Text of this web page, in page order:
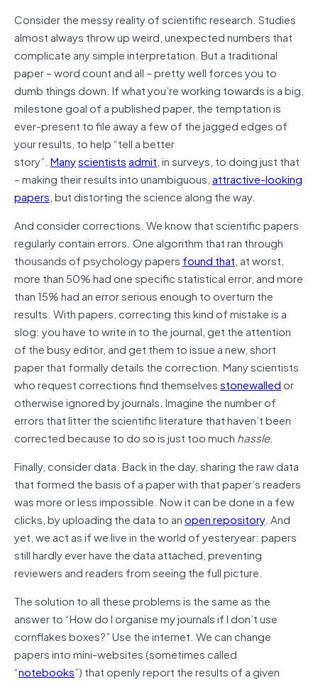
Consider the messy reality of scientific research. Studies
almost always throw up weird, unexpected numbers that
complicate any simple interpretation. But a traditional
paper – word count and all – pretty well forces you to
dumb things down. If what you’re working towards is a big,
milestone goal of a published paper, the temptation is
ever-present to file away a few of the jagged edges of
your results, to help “tell a better
story”. Manyscientistsadmit, in surveys, to doing just that
– making their results into unambiguous,attractive-looking
papers, but distorting the science along the way.
And consider corrections. We know that scientific papers
regularly contain errors. One algorithm that ran through
thousands of psychology papers found that, at worst,
more than 50% had one specific statistical error, and more
than 15% had an error serious enough to overturn the
results. With papers, correcting this kind of mistake is a
slog: you have to write in to the journal, get the attention
of the busy editor, and get them to issue a new, short
paper that formally details the correction. Many scientists
who request corrections find themselvesstonewalledor
otherwise ignored by journals. Imagine the number of
errors that litter the scientific literature that haven’t been
corrected because to do so is just too much hassle.
Finally, consider data. Back in the day, sharing the raw data
that formed the basis of a paper with that paper’s readers
was more or less impossible. Now it can be done in a few
clicks, by uploading the data to anopen repository. And
yet, we act as if we live in the world of yesteryear: papers
still hardly ever have the data attached, preventing
reviewers and readers from seeing the full picture.
The solution to all these problems is the same as the
answer to “How do I organise my journals if I don’t use
cornflakes boxes?” Use the internet. We can change
papers into mini-websites (sometimes called
“notebooks”) that openly report the results of a given